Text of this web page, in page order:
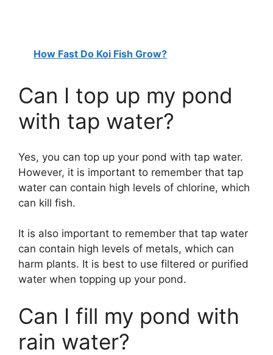
How Fast Do Koi Fish Grow?
Can I top up my pond
with tap water?
Yes, you can top up your pond with tap water.
However, it is important to remember that tap
water can contain high levels of chlorine, which
can kill fish.
It is also important to remember that tap water
can contain high levels of metals, which can
harm plants. It is best to use filtered or purified
water when topping up your pond.
Can I fill my pond with
rain water?